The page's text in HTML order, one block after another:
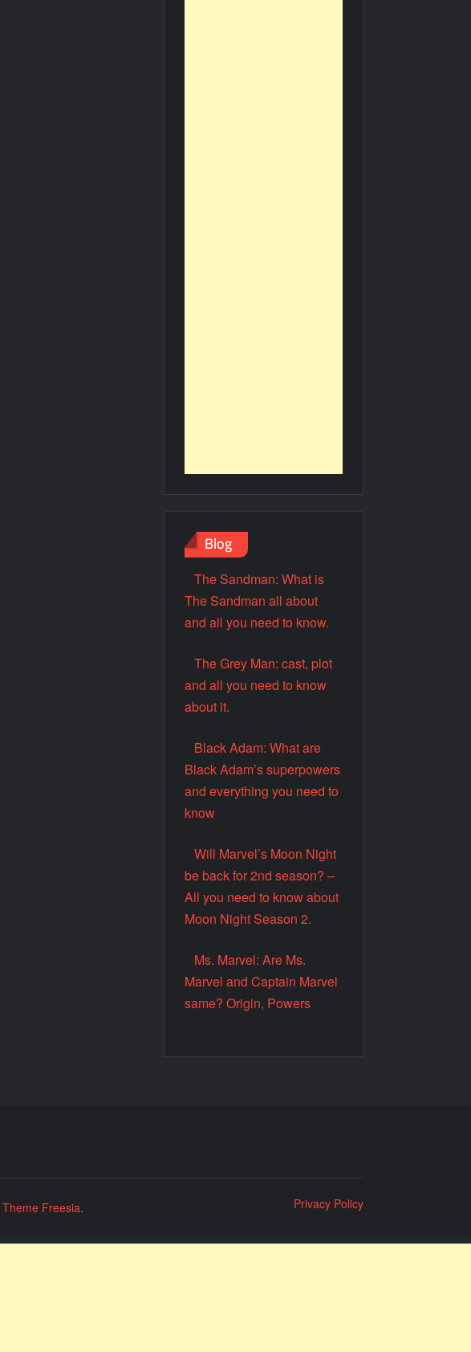
Blog
The Sandman: What is
The Sandman all about
and all you need to know.
The Grey Man: cast, plot
and all you need to know
about it.
Black Adam: What are
Black Adam’s superpowers
and everything you need to
know
Will Marvel’s Moon Night
be back for 2nd season? –
All you need to know about
Moon Night Season 2.
Ms. Marvel: Are Ms.
Marvel and Captain Marvel
same? Origin, Powers
Theme Freesia. Privacy Policy